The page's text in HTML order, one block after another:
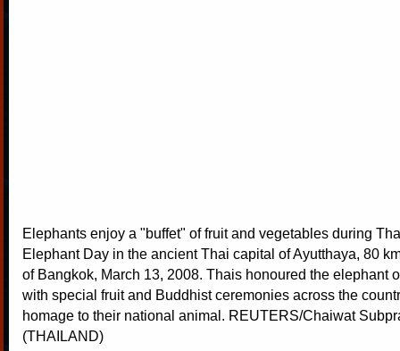
Elephants enjoy a "buffet" of fruit and vegetables during
Elephant Day in the ancient Thai capital of Ayutthaya, 80
of Bangkok, March 13, 2008. Thais honoured the elephant
with special fruit and Buddhist ceremonies across the
homage to their national animal. REUTERS/Chaiwat
(THAILAND)